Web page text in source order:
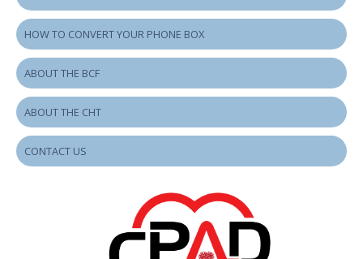
HOW TO CONVERT YOUR PHONE BOX
ABOUT THE BCF
ABOUT THE CHT
CONTACT US